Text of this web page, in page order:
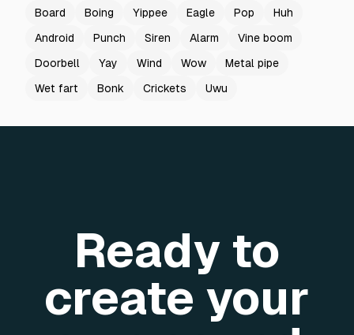
Board
Boing Yippee Eagle Pop
Huh
Android
Punch Siren Alarm
Vine boom
Doorbell
Yay Wind Wow
Metal pipe
Wet fart
Bonk Crickets Uwu
Ready to
create your